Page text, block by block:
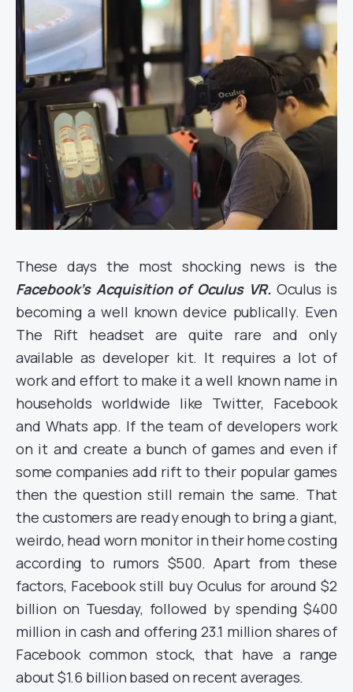
These days the most shocking news is the
Facebook’s Acquisition of Oculus VR.Oculus is
becoming a well known device publically. Even
The Rift headset are quite rare and only
available as developer kit. It requires a lot of
work and effort to make it a well known name in
households worldwide like Twitter, Facebook
and Whats app. If the team of developers work
on it and create a bunch of games and even if
some companies add rift to their popular games
then the question still remain the same. That
the customers are ready enough to bring a giant,
weirdo, head worn monitor in their home costing
according to rumors $500. Apart from these
factors, Facebook still buy Oculus for around $2
billion on Tuesday, followed by spending $400
million in cash and offering 23.1 million shares of
Facebook common stock, that have a range
about $1.6 billion based on recent averages.